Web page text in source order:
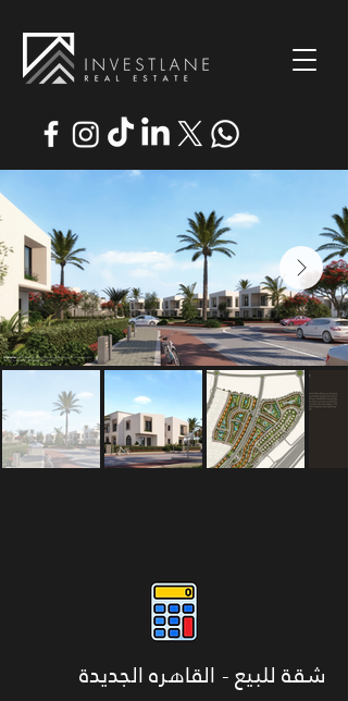
شقة للبيع - القاهره الجديدة